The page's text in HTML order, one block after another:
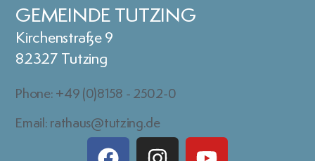
GEMEINDE TUTZING
Kirchenstraße 9
82327 Tutzing
Phone: +49 (0)8158 - 2502-0
Email: rathaus@tutzing.de